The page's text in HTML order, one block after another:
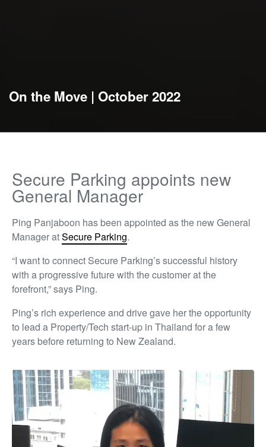
On the Move | October 2022
Secure Parking appoints new
General Manager
Ping Panjaboon has been appointed as the new General
Manager atSecure Parking.
“I want to connect Secure Parking’s successful history
with a progressive future with the customer at the
forefront,” says Ping.
Ping’s rich experience and drive gave her the opportunity
to lead a Property/Tech start-up in Thailand for a few
years before returning to New Zealand.